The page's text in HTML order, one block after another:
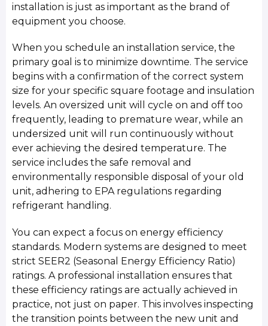
installation is just as important as the brand of
equipment you choose.
When you schedule an installation service, the
primary goal is to minimize downtime. The service
begins with a confirmation of the correct system
size for your specific square footage and insulation
levels. An oversized unit will cycle on and off too
frequently, leading to premature wear, while an
undersized unit will run continuously without
ever achieving the desired temperature. The
service includes the safe removal and
environmentally responsible disposal of your old
unit, adhering to EPA regulations regarding
refrigerant handling.
You can expect a focus on energy efficiency
standards. Modern systems are designed to meet
strict SEER2 (Seasonal Energy Efficiency Ratio)
ratings. A professional installation ensures that
these efficiency ratings are actually achieved in
practice, not just on paper. This involves inspecting
the transition points between the new unit and